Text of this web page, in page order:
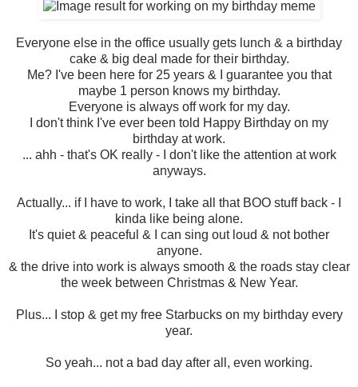
Everyone else in the office usually gets lunch & a birthday
cake & big deal made for their birthday.
Me? I've been here for 25 years & I guarantee you that
maybe 1 person knows my birthday.
Everyone is always off work for my day.
I don't think I've ever been told Happy Birthday on my
birthday at work.
... ahh - that's OK really - I don't like the attention at work
anyways.
Actually... if I have to work, I take all that BOO stuff back - I
kinda like being alone.
It's quiet & peaceful & I can sing out loud & not bother
anyone.
& the drive into work is always smooth & the roads stay clear
the week between Christmas & New Year.
Plus... I stop & get my free Starbucks on my birthday every
year.
So yeah... not a bad day after all, even working.